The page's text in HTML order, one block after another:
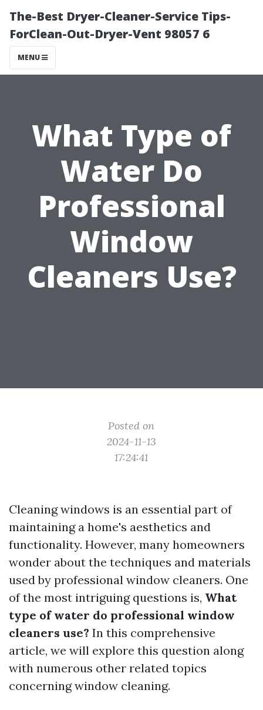
The-Best Dryer-Cleaner-Service Tips-
ForClean-Out-Dryer-Vent 98057 6
MENU
What Type of
Water Do
Professional
Window
Cleaners Use?
Posted on
2024-11-13
17:24:41
Cleaning windows is an essential part of
maintaining a home's aesthetics and
functionality. However, many homeowners
wonder about the techniques and materials
used by professional window cleaners. One
of the most intriguing questions is, What
type of water do professional window
cleaners use? In this comprehensive
article, we will explore this question along
with numerous other related topics
concerning window cleaning.